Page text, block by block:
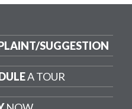
SUGGESTION
A TOUR